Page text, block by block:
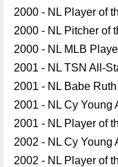
2000 - NL Player of
2000 - NL Pitcher of
2000 - NL MLB
2001 - NL TSN All-
2001 - NL Babe
2001 - NL Cy Young
2001 - NL Player of
2002 - NL Cy Young
2002 - NL Player of